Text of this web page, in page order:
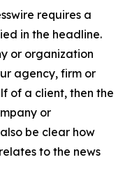
requires a
in the headline.
or organization
agency, firm or
of a client, then the
or
be clear how
to the news